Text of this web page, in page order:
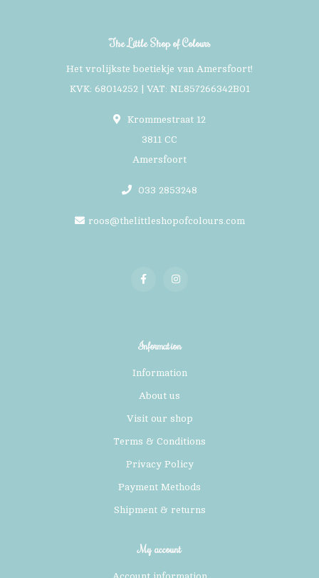
The Little Shop of Colours
Het vrolijkste boetiekje van Amersfoort!
KVK: 68014252 | VAT: NL857266342B01
Krommestraat 12
3811 CC
Amersfoort
033 2853248
roos@thelittleshopofcolours.com
Information
Information
About us
Visit our shop
Terms & Conditions
Privacy Policy
Payment Methods
Shipment & returns
My account